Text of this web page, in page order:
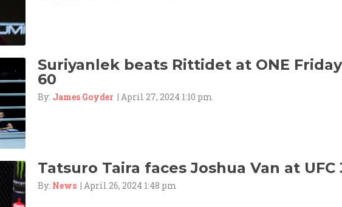
Suriyanlek beats Rittidet at ONE
60
By: James Goyder | April 27, 2024 1:10 pm
Tatsuro Taira faces Joshua Van at UFC
By: News | April 26, 2024 1:48 pm